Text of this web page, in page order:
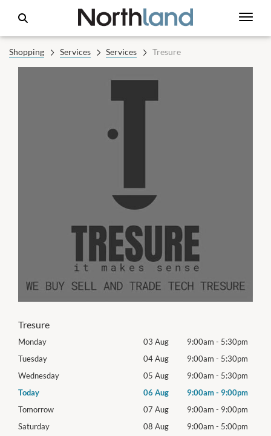
Shopping Services Services Tresure
Tresure
Monday 03 Aug 9:00am - 5:30pm
Tuesday
04 Aug 9:00am - 5:30pm
Wednesday
05 Aug 9:00am - 5:30pm
Today
06 Aug 9:00am- 9:00pm
Tomorrow
07 Aug 9:00am - 9:00pm
Saturday
08 Aug 9:00am - 5:00pm